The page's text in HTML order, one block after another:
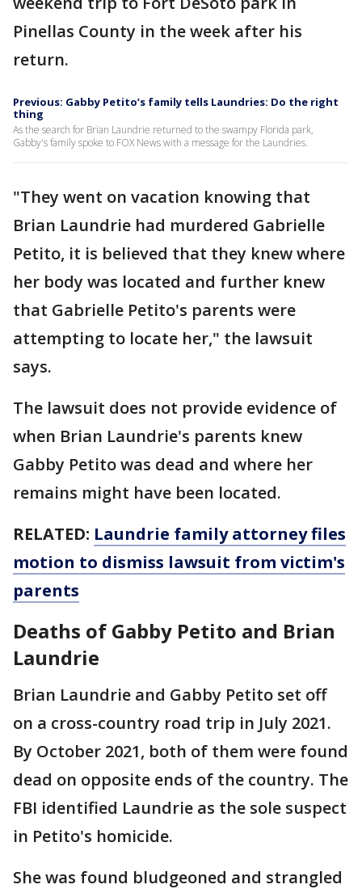
Pinellas County in the week after his
return.
Previous: Gabby Petito’s family tells Laundries: Do the right
thing
As the search for Brian Laundrie returned to the swampy Florida park,
Gabby's family spoke to FOX News with a message for the Laundries.
"They went on vacation knowing that
Brian Laundrie had murdered Gabrielle
Petito, it is believed that they knew where
her body was located and further knew
that Gabrielle Petito's parents were
attempting to locate her," the lawsuit
says.
The lawsuit does not provide evidence of
when Brian Laundrie's parents knew
Gabby Petito was dead and where her
remains might have been located.
RELATED: Laundrie family attorney files
motion to dismiss lawsuit from victim's
parents
Deaths of Gabby Petito and Brian
Laundrie
Brian Laundrie and Gabby Petito set off
on a cross-country road trip in July 2021.
By October 2021, both of them were found
dead on opposite ends of the country. The
FBI identified Laundrie as the sole suspect
in Petito's homicide.
She was found bludgeoned and strangled